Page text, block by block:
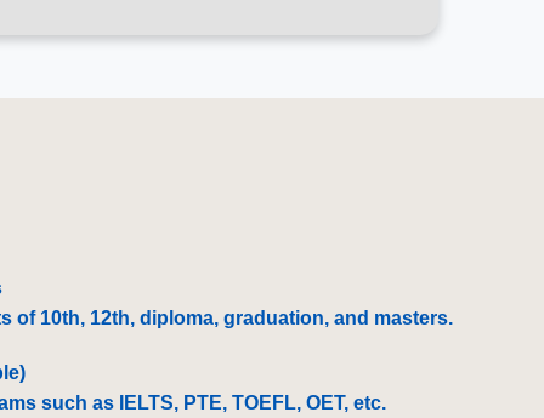
of 10th, 12th, diploma, graduation, and masters.
such as IELTS, PTE, TOEFL, OET, etc.